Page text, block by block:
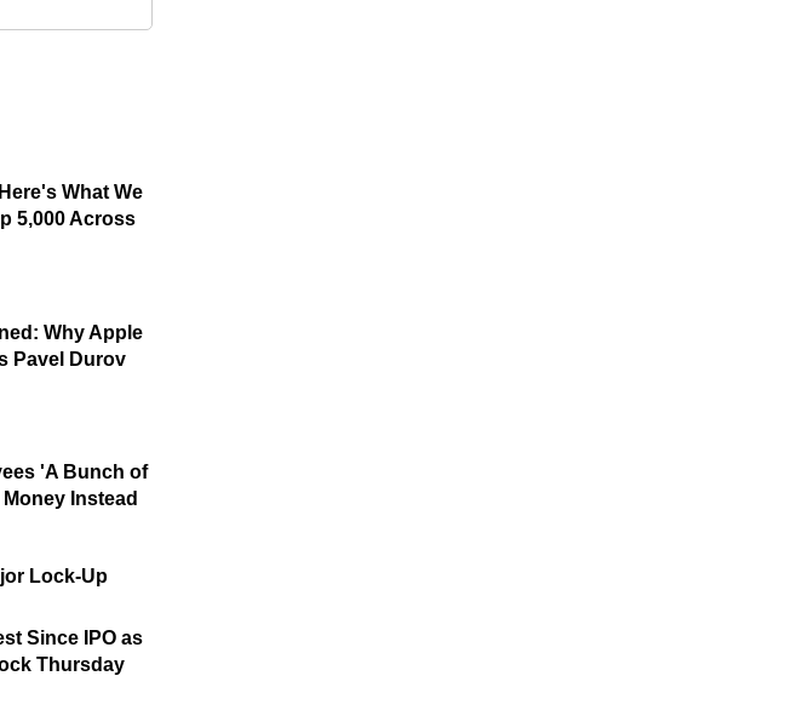
What We
5,000 Across
Why Apple
Pavel Durov
'A Bunch of
Instead
Since IPO as
Thursday